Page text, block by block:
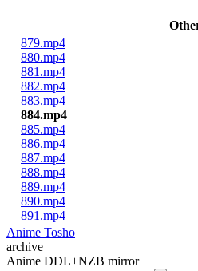
879.mp4
880.mp4
881.mp4
882.mp4
883.mp4
884.mp4
885.mp4
886.mp4
887.mp4
888.mp4
889.mp4
890.mp4
891.mp4
Anime Tosho
archive
Anime DDL+NZB mirror